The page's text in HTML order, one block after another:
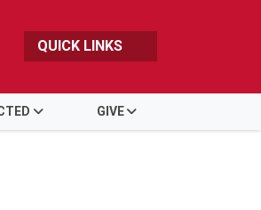
QUICK LINKS
GIVE